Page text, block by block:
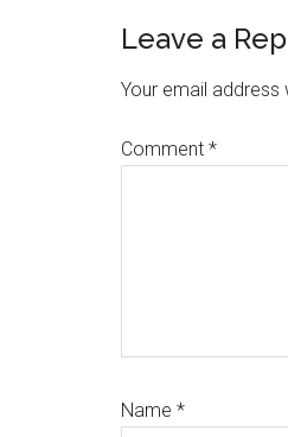
Reader
Leave a
Your email address
Comment *
Name *